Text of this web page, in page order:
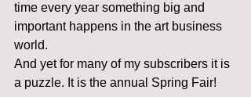
time every year something big and
important happens in the art business
world.
And yet for many of my subscribers it is
a puzzle. It is the annual Spring Fair!